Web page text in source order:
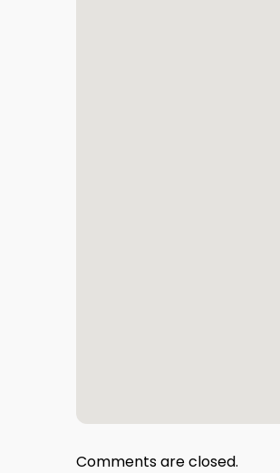
Comments are closed.